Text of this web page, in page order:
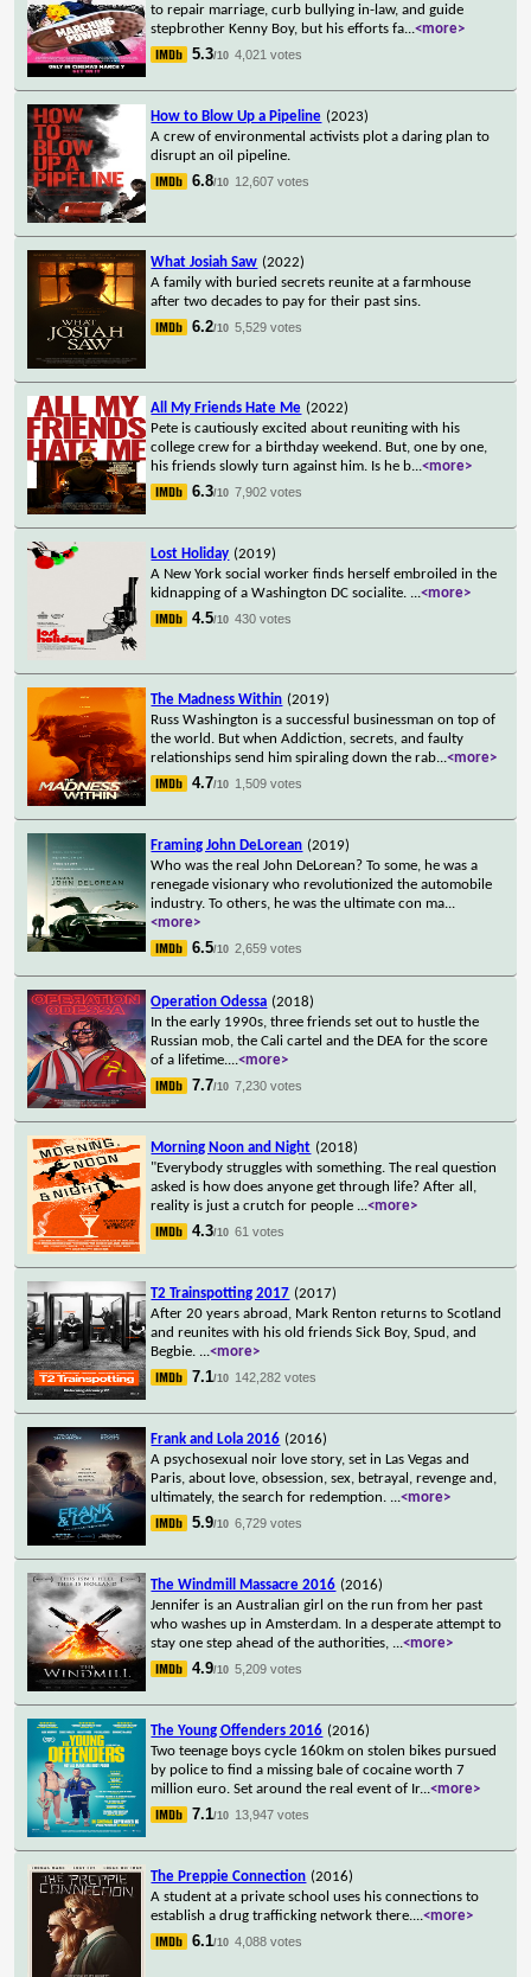
to repair marriage, curb bullying in-law, and guide
stepbrother Kenny Boy, but his efforts fa...<more>
5.3/10 4,021 votes
How to Blow Up a Pipeline (2023)
A crew of environmental activists plot a daring plan to
disrupt an oil pipeline.
6.8/10 12,607 votes
What Josiah Saw (2022)
A family with buried secrets reunite at a farmhouse
after two decades to pay for their past sins.
6.2/10 5,529 votes
All My Friends Hate Me (2022)
Pete is cautiously excited about reuniting with his
college crew for a birthday weekend. But, one by one,
his friends slowly turn against him. Is he b...<more>
6.3/10 7,902 votes
Lost Holiday (2019)
A New York social worker finds herself embroiled in the
kidnapping of a Washington DC socialite. ...<more>
4.5/10 430 votes
The Madness Within (2019)
Russ Washington is a successful businessman on top of
the world. But when Addiction, secrets, and faulty
relationships send him spiraling down the rab...<more>
4.7/10 1,509 votes
Framing John DeLorean (2019)
Who was the real John DeLorean? To some, he was a
renegade visionary who revolutionized the automobile
industry. To others, he was the ultimate con ma...
<more>
6.5/10 2,659 votes
Operation Odessa (2018)
In the early 1990s, three friends set out to hustle the
Russian mob, the Cali cartel and the DEA for the score
of a lifetime....<more>
7.7/10 7,230 votes
Morning Noon and Night (2018)
"Everybody struggles with something. The real question
asked is how does anyone get through life? After all,
reality is just a crutch for people ...<more>
4.3/10 61 votes
T2 Trainspotting 2017 (2017)
After 20 years abroad, Mark Renton returns to Scotland
and reunites with his old friends Sick Boy, Spud, and
Begbie. ...<more>
7.1/10 142,282 votes
Frank and Lola 2016 (2016)
A psychosexual noir love story, set in Las Vegas and
Paris, about love, obsession, sex, betrayal, revenge and,
ultimately, the search for redemption. ...<more>
5.9/10 6,729 votes
The Windmill Massacre 2016 (2016)
Jennifer is an Australian girl on the run from her past
who washes up in Amsterdam. In a desperate attempt to
stay one step ahead of the authorities, ...<more>
4.9/10 5,209 votes
The Young Offenders 2016 (2016)
Two teenage boys cycle 160km on stolen bikes pursued
by police to find a missing bale of cocaine worth 7
million euro. Set around the real event of Ir...<more>
7.1/10 13,947 votes
The Preppie Connection (2016)
A student at a private school uses his connections to
establish a drug trafficking network there....<more>
6.1/10 4,088 votes